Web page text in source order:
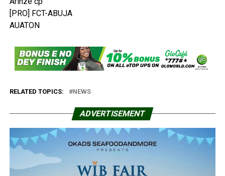
[PRO] FCT-ABUJA
AUATON
RELATED TOPICS: NEWS
ADVERTISEMENT